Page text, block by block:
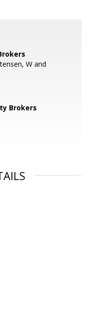
W and
Brokers